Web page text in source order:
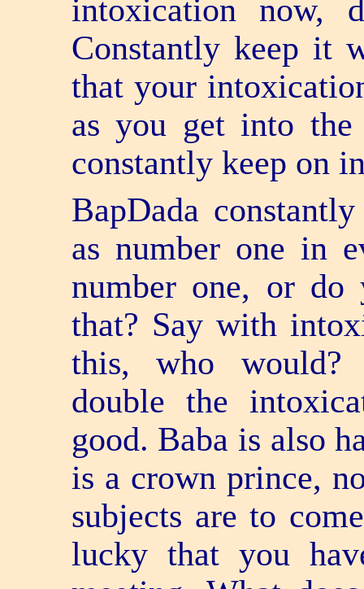
intoxication now,
Constantly keep it
that your
as you get into
constantly keep on
BapDada
as number one in
number one, or
that? Say with
this, who would?
double the
good. Baba is also
is a crown prince,
subjects are to
lucky that you